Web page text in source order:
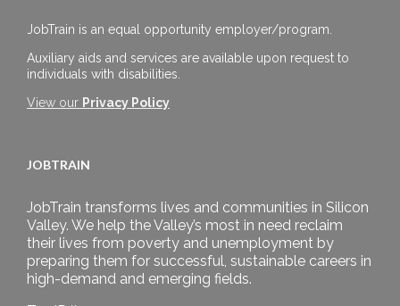
JobTrain is an equal opportunity employer/program.
Auxiliary aids and services are available upon request to
individuals with disabilities.
View our Privacy Policy
JOBTRAIN
JobTrain transforms lives and communities in Silicon
Valley. We help the Valley’s most in need reclaim
their lives from poverty and unemployment by
preparing them for successful, sustainable careers in
high-demand and emerging fields.